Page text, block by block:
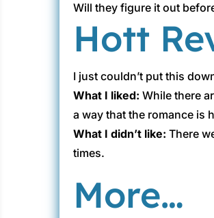
Will they figure it out
Hott
I just couldn’t put this
What I liked: While there
a way that the romance is
What I didn’t like: There
times.
More…